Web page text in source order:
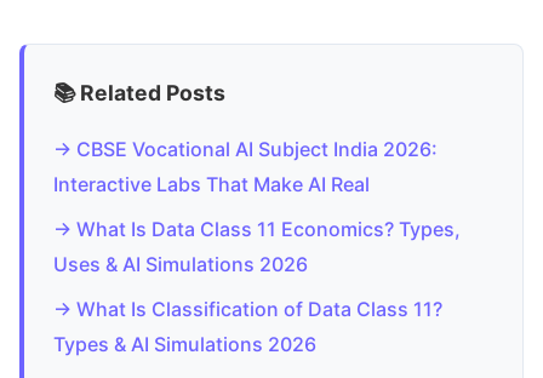
📚 Related Posts
→ CBSE Vocational AI Subject India 2026:
Interactive Labs That Make AI Real
→ What Is Data Class 11 Economics? Types,
Uses & AI Simulations 2026
→ What Is Classification of Data Class 11?
Types & AI Simulations 2026